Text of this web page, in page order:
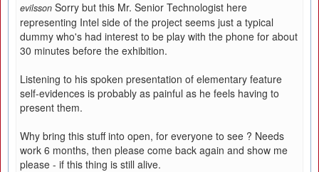
evilsson Sorry but this Mr. Senior Technologist here
representing Intel side of the project seems just a typical
dummy who's had interest to be play with the phone for about
30 minutes before the exhibition.
Listening to his spoken presentation of elementary feature
self-evidences is probably as painful as he feels having to
present them.
Why bring this stuff into open, for everyone to see ? Needs
work 6 months, then please come back again and show me
please - if this thing is still alive.